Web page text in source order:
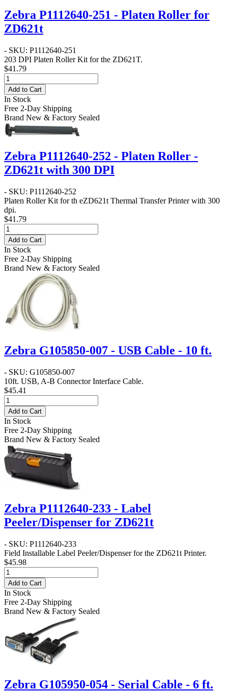
Zebra P1112640-251 - Platen Roller for
ZD621t
- SKU: P1112640-251
203 DPI Platen Roller Kit for the ZD621T.
$41.79
Add to Cart
In Stock
Free 2-Day Shipping
Brand New & Factory Sealed
Zebra P1112640-252 - Platen Roller -
ZD621t with 300 DPI
- SKU: P1112640-252
Platen Roller Kit for th eZD621t Thermal Transfer Printer with 300
dpi.
$41.79
Add to Cart
In Stock
Free 2-Day Shipping
Brand New & Factory Sealed
Zebra G105850-007 - USB Cable - 10 ft.
- SKU: G105850-007
10ft. USB, A-B Connector Interface Cable.
$45.41
Add to Cart
In Stock
Free 2-Day Shipping
Brand New & Factory Sealed
Zebra P1112640-233 - Label
Peeler/Dispenser for ZD621t
- SKU: P1112640-233
Field Installable Label Peeler/Dispenser for the ZD621t Printer.
$45.98
Add to Cart
In Stock
Free 2-Day Shipping
Brand New & Factory Sealed
Zebra G105950-054 - Serial Cable - 6 ft.